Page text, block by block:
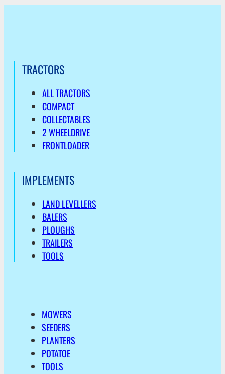
TRACTORS
ALL TRACTORS
COMPACT
COLLECTABLES
2 WHEELDRIVE
FRONTLOADER
IMPLEMENTS
LAND LEVELLERS
BALERS
PLOUGHS
TRAILERS
TOOLS
MOWERS
SEEDERS
PLANTERS
POTATOE
TOOLS